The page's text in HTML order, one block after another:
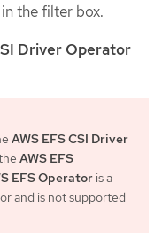
in the filter box.
Driver Operator
AWS EFS CSI Driver
AWS EFS
EFS Operator is a
and is not supported